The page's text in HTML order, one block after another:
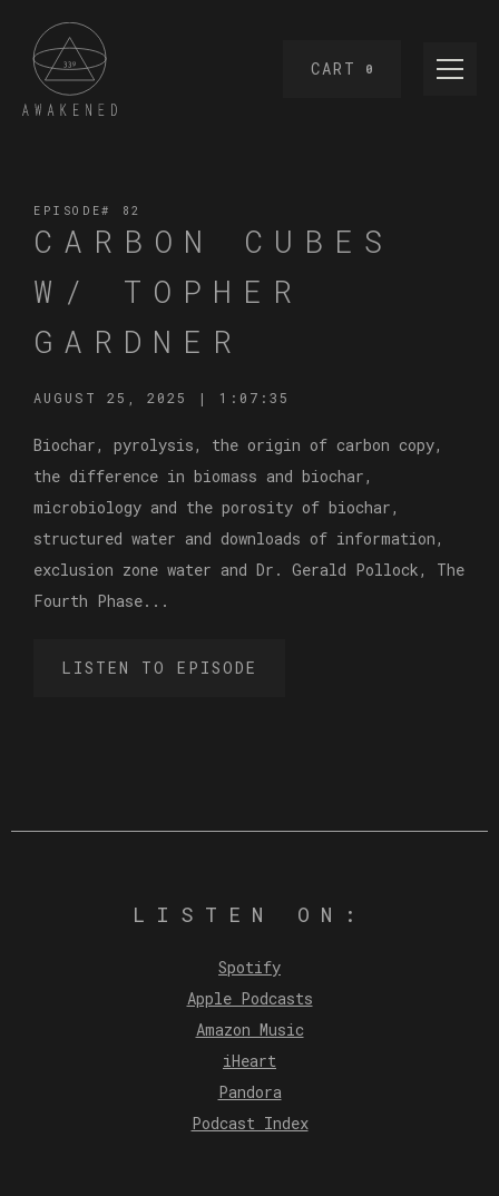
CART 0
EPISODE# 82
CARBON CUBES
W/ TOPHER
GARDNER
AUGUST 25, 2025 | 1:07:35
Biochar, pyrolysis, the origin of carbon copy,
the difference in biomass and biochar,
microbiology and the porosity of biochar,
structured water and downloads of information,
exclusion zone water and Dr. Gerald Pollock, The
Fourth Phase...
LISTEN TO EPISODE
LISTEN ON:
Spotify
Apple Podcasts
Amazon Music
iHeart
Pandora
Podcast Index